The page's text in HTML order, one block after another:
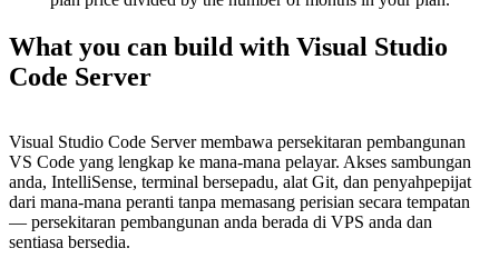
What you can build with Visual Studio
Code Server
Visual Studio Code Server membawa persekitaran pembangunan
VS Code yang lengkap ke mana-mana pelayar. Akses sambungan
anda, IntelliSense, terminal bersepadu, alat Git, dan penyahpepijat
dari mana-mana peranti tanpa memasang perisian secara tempatan
— persekitaran pembangunan anda berada di VPS anda dan
sentiasa bersedia.